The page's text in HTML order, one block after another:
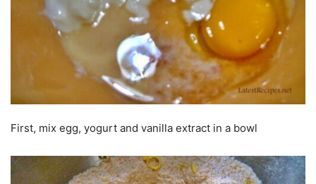
First, mix egg, yogurt and vanilla extract in a bowl